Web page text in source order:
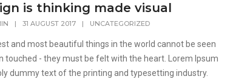
is thinking made visual
| 31 AUGUST 2017 | UNCATEGORIZED
and most beautiful things in the world cannot be seen
touched - they must be felt with the heart. Lorem Ipsum
dummy text of the printing and typesetting industry.